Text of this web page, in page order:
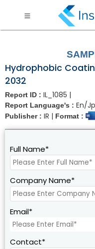
Hydrophobic
2032
Report ID : IL_1085 |
Report Language's : En/
Publisher : IR | Format :
Full Name*
Company Name*
Email*
Contact*